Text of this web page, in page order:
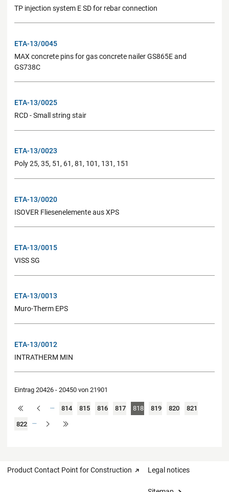
TP injection system E SD for rebar connection
ETA-13/0045
MAX concrete pins for gas concrete nailer GS865E and
GS738C
ETA-13/0025
RCD - Small string stair
ETA-13/0023
Poly 25, 35, 51, 61, 81, 101, 131, 151
ETA-13/0020
ISOVER Fliesenelemente aus XPS
ETA-13/0015
VISS SG
ETA-13/0013
Muro-Therm EPS
ETA-13/0012
INTRATHERM MIN
Eintrag 20426 - 20450 von 21901
… 814 815 816 817 818 819 820 821
822 …
Product Contact Point for Construction Legal notices